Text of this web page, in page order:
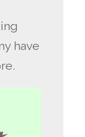
have